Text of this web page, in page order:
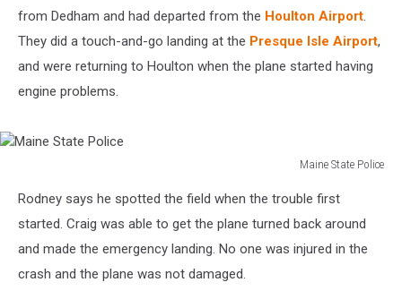
from Dedham and had departed from the Houlton Airport.
They did a touch-and-go landing at the Presque Isle Airport,
and were returning to Houlton when the plane started having
engine problems.
Maine State Police
State
Police
Rodney says he spotted the field when the trouble first
started. Craig was able to get the plane turned back around
and made the emergency landing. No one was injured in the
crash and the plane was not damaged.